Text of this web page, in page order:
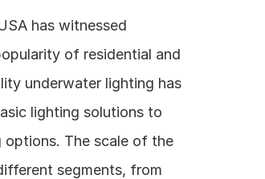
has witnessed
of residential and
underwater lighting has
lighting solutions to
The scale of the
segments, from